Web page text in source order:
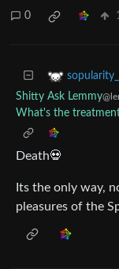
0
Shitty Ask Lemmy
What's the
Death💀
Its the only way,
pleasures of the